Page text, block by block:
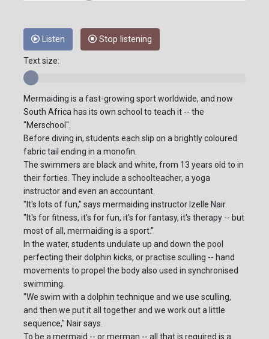
Listen Stop listening
Text size:
Mermaiding is a fast-growing sport worldwide, and now
South Africa has its own school to teach it -- the
"Merschool".
Before diving in, students each slip on a brightly coloured
fabric tail ending in a monofin.
The swimmers are black and white, from 13 years old to in
their forties. They include a schoolteacher, a yoga
instructor and even an accountant.
"It's lots of fun," says mermaiding instructor Izelle Nair.
"It's for fitness, it's for fun, it's for fantasy, it's therapy -- but
most of all, mermaiding is a sport."
In the water, students undulate up and down the pool
perfecting their dolphin kicks, or practise sculling -- hand
movements to propel the body also used in synchronised
swimming.
"We swim with a dolphin technique and we use sculling,
and then we put it all together and we work out a little
sequence," Nair says.
To be a mermaid -- or merman -- all that is required is a